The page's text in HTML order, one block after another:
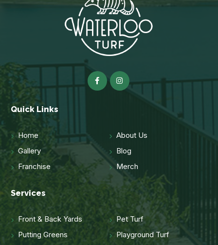
Quick Links
Home
About Us
Gallery
Blog
Franchise
Merch
Services
Front & Back Yards
Pet Turf
Putting Greens
Playground Turf